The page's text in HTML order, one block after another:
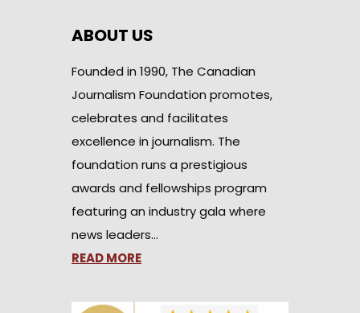
ABOUT US
Founded in 1990, The Canadian
Journalism Foundation promotes,
celebrates and facilitates
excellence in journalism. The
foundation runs a prestigious
awards and fellowships program
featuring an industry gala where
news leaders…
READ MORE